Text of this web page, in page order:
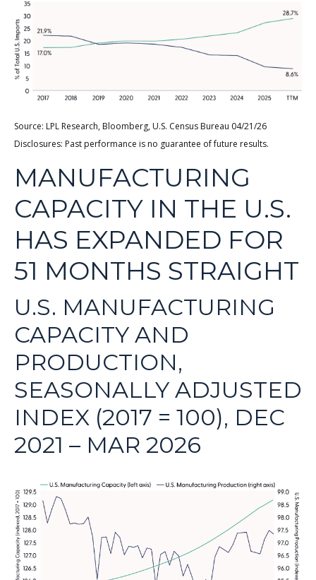
Source: LPL Research, Bloomberg, U.S. Census Bureau 04/21/26
Disclosures: Past performance is no guarantee of future results.
MANUFACTURING
CAPACITY IN THE U.S.
HAS EXPANDED FOR
51 MONTHS STRAIGHT
U.S. MANUFACTURING
CAPACITY AND
PRODUCTION,
SEASONALLY ADJUSTED
INDEX (2017 = 100), DEC
2021 – MAR 2026